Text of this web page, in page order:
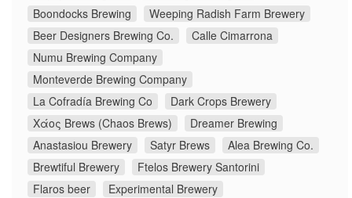
Boondocks Brewing
Weeping Radish Farm Brewery
Beer Designers Brewing Co.
Calle Cimarrona
Numu Brewing Company
Monteverde Brewing Company
La Cofradía Brewing Co
Dark Crops Brewery
Χάος Brews (Chaos Brews)
Dreamer Brewing
Anastasiou Brewery
Satyr Brews
Alea Brewing Co.
Brewtiful Brewery
Ftelos Brewery Santorini
Flaros beer
Experimental Brewery